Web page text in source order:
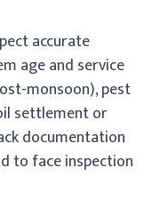
accurate
age and service
monsoon), pest
settlement or
documentation
to face inspection